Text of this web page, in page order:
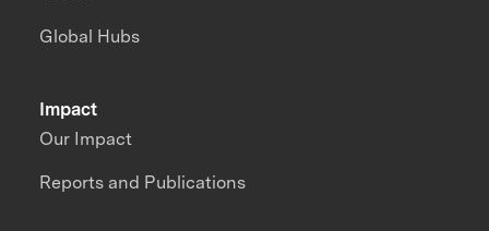
Impact
Our Impact
Reports and Publications
Global Hubs